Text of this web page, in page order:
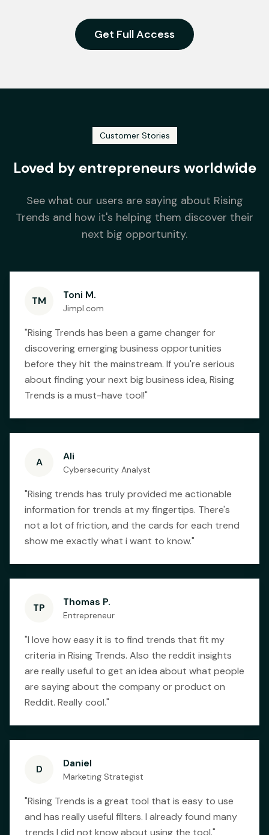
Get Full Access
Customer Stories
Loved by entrepreneurs worldwide
See what our users are saying about Rising
Trends and how it's helping them discover their
next big opportunity.
TM Toni M.
Jimpl.com
"Rising Trends has been a game changer for
discovering emerging business opportunities
before they hit the mainstream. If you're serious
about finding your next big business idea, Rising
Trends is a must-have tool!"
A Ali
Cybersecurity Analyst
"Rising trends has truly provided me actionable
information for trends at my fingertips. There's
not a lot of friction, and the cards for each trend
show me exactly what i want to know."
TP Thomas P.
Entrepreneur
"I love how easy it is to find trends that fit my
criteria in Rising Trends. Also the reddit insights
are really useful to get an idea about what people
are saying about the company or product on
Reddit. Really cool."
D Daniel
Marketing Strategist
"Rising Trends is a great tool that is easy to use
and has really useful filters. I already found many
trends I did not know about using the tool."